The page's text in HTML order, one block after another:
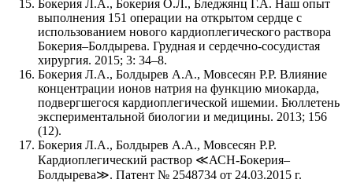
Бокерия Л.А., Бокерия О.Л., Бледжянц Г.А. Наш опыт
выполнения 151 операции на открытом сердце с
использованием нового кардиоплегического раствора
Бокерия–Болдырева. Грудная и сердечно-сосудистая
хирургия. 2015; 3: 34–8.
Бокерия Л.А., Болдырев А.А., Мовсесян Р.Р. Влияние
концентрации ионов натрия на функцию миокарда,
подвергшегося кардиоплегической ишемии. Бюллетень
экспериментальной биологии и медицины. 2013; 156
(12).
Бокерия Л.А., Болдырев А.А., Мовсесян Р.Р.
Кардиоплегический раствор ≪АСН-Бокерия–
Болдырева≫. Патент № 2548734 от 24.03.2015 г.